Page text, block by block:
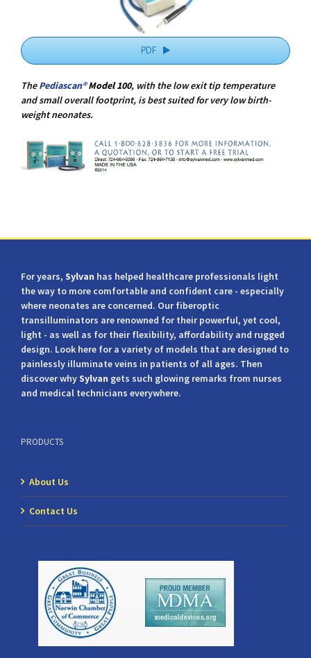
PDF
ThePediascan®Model 100, with the low exit tip temperature
and small overall footprint, is best suited for very low birth-
weight neonates.
For years, Sylvan has helped healthcare professionals light
the way to more comfortable and confident care - especially
where neonates are concerned. Our fiberoptic
transilluminators are renowned for their powerful, yet cool,
light - as well as for their flexibility, affordability and rugged
design. Look here for a variety of models that are designed to
painlessly illuminate veins in patients of all ages. Then
discover whySylvan gets such glowing remarks from nurses
and medical technicians everywhere.
PRODUCTS
About Us
Contact Us